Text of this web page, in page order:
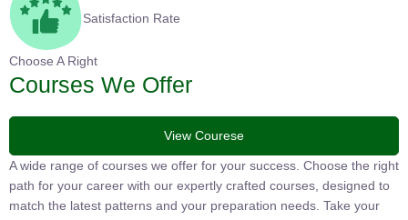
Satisfaction Rate
Choose A Right
Courses We Offer
View Courese
A wide range of courses we offer for your success. Choose the right
path for your career with our expertly crafted courses, designed to
match the latest patterns and your preparation needs. Take your